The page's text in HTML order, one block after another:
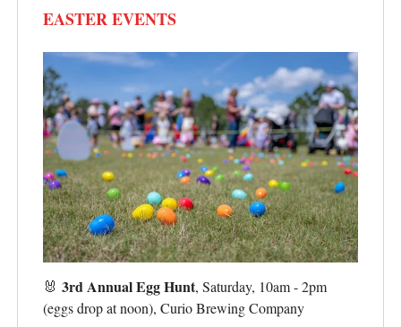
EASTER EVENTS
🐰 3rd Annual Egg Hunt, Saturday, 10am - 2pm
(eggs drop at noon), Curio Brewing Company